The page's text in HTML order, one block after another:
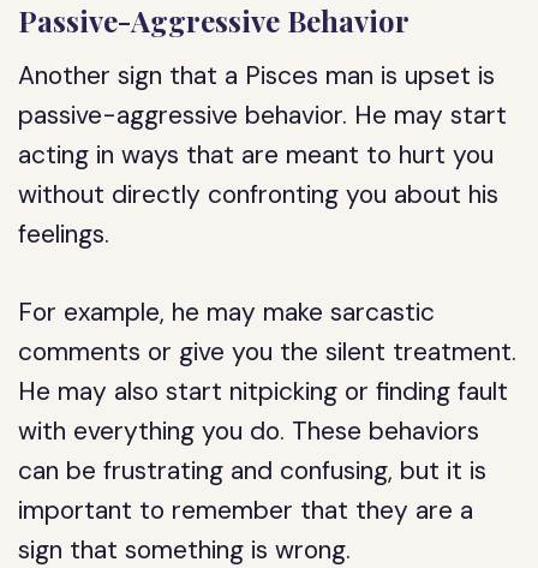
Passive-Aggressive Behavior
Another sign that a Pisces man is upset is
passive-aggressive behavior. He may start
acting in ways that are meant to hurt you
without directly confronting you about his
feelings.
For example, he may make sarcastic
comments or give you the silent treatment.
He may also start nitpicking or finding fault
with everything you do. These behaviors
can be frustrating and confusing, but it is
important to remember that they are a
sign that something is wrong.